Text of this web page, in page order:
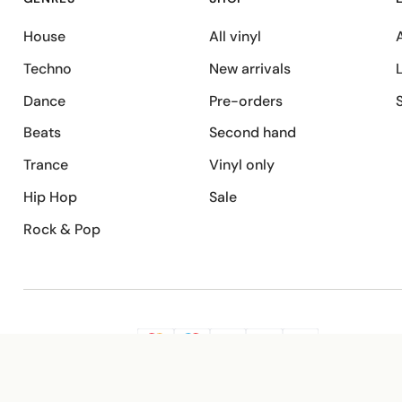
House
Techno
Dance
Beats
Trance
Hip Hop
Rock & Pop
All vinyl
New arrivals
Pre-orders
Second hand
Vinyl only
Sale